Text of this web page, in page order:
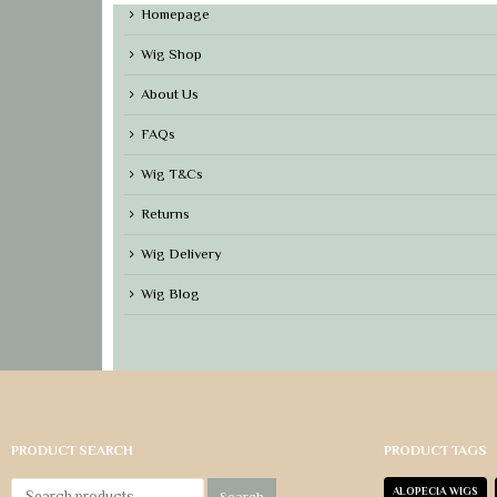
Homepage
Wig Shop
About Us
FAQs
Wig T&Cs
Returns
Wig Delivery
Wig Blog
PRODUCT SEARCH PRODUCT TAGS
ALOPECIA WIGS